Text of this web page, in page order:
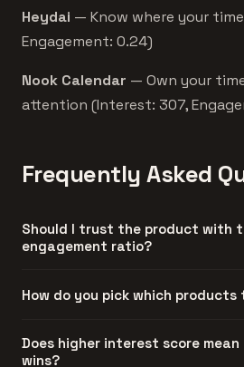
Heydai — Know where your
Engagement: 0.24)
Nook Calendar — Own your
attention (Interest: 307,
Frequently Asked
Should I trust the product with
engagement ratio?
Generally, yes. Engagement ratio is
product and had something to say
How do you pick which products
Automatically. We compare
one category and have similar
Does higher interest score
wins?